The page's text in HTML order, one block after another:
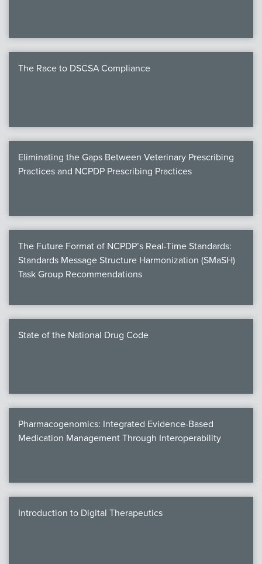
The Race to DSCSA Compliance
Eliminating the Gaps Between Veterinary Prescribing
Practices and NCPDP Prescribing Practices
The Future Format of NCPDP’s Real-Time Standards:
Standards Message Structure Harmonization (SMaSH)
Task Group Recommendations
State of the National Drug Code
Pharmacogenomics: Integrated Evidence-Based
Medication Management Through Interoperability
Introduction to Digital Therapeutics